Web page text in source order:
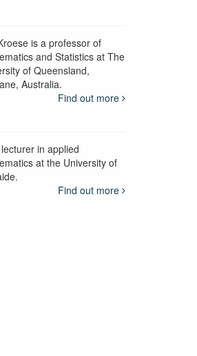
is a professor of
and Statistics at The
of Queensland,
Australia.
Find out more
in applied
at the University of
Find out more